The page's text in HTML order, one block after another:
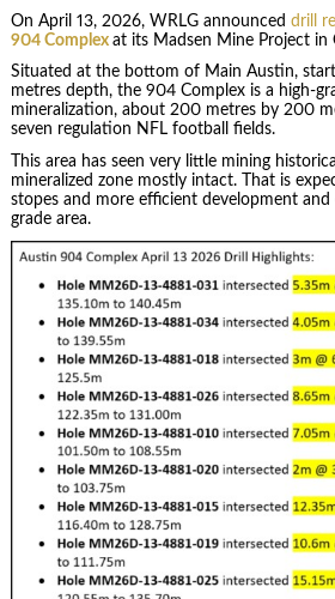
On April 13, 2026, WRLG announced drill
904 Complex at its Madsen Mine Project in
Situated at the bottom of Main Austin,
metres depth, the 904 Complex is a high-
mineralization, about 200 metres by 200
seven regulation NFL football fields.
This area has seen very little mining
mineralized zone mostly intact. That is
stopes and more efficient development
grade area.